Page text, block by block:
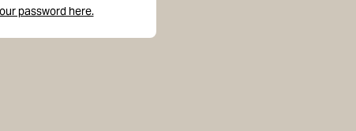
password here.